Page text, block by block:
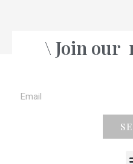
\ Join our